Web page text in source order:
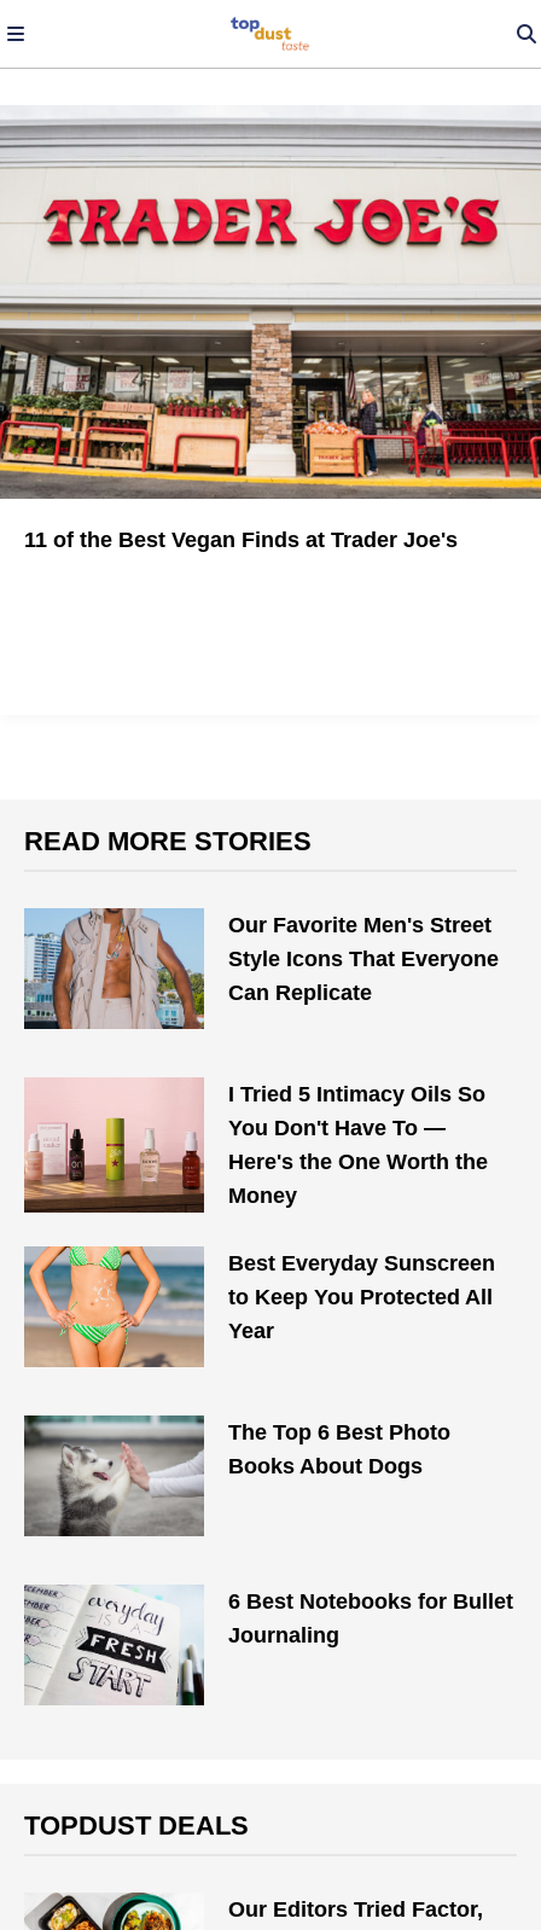
11 of the Best Vegan Finds at Trader Joe's
READ MORE STORIES
Our Favorite Men's Street
Style Icons That Everyone
Can Replicate
I Tried 5 Intimacy Oils So
You Don't Have To —
Here's the One Worth the
Money
Best Everyday Sunscreen
to Keep You Protected All
Year
The Top 6 Best Photo
Books About Dogs
6 Best Notebooks for Bullet
Journaling
TOPDUST DEALS
Our Editors Tried Factor,